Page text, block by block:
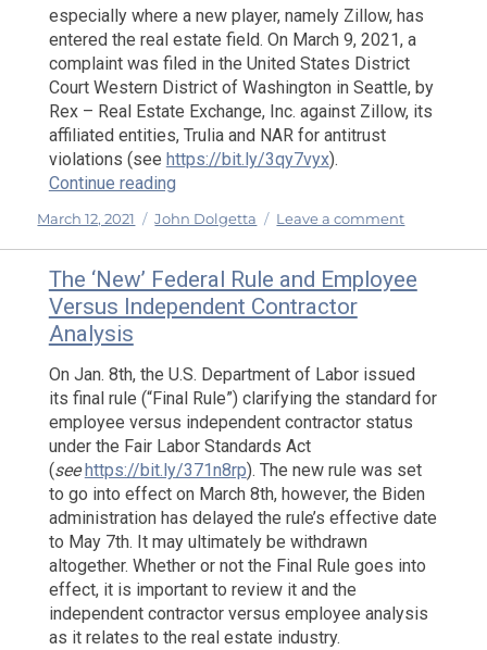
especially where a new player, namely Zillow, has
entered the real estate field. On March 9, 2021, a
complaint was filed in the United States District
Court Western District of Washington in Seattle, by
Rex – Real Estate Exchange, Inc. against Zillow, its
affiliated entities, Trulia and NAR for antitrust
violations (see https://bit.ly/3qy7vyx).
Continue reading“Antitrust Issues are Back in the
Posted
March 12, 2021 Categories
John Dolgetta Leave a commenton
are
Spotlight
The ‘New’ Federal Rule and Employee
Versus Independent Contractor
Analysis
On Jan. 8th, the U.S. Department of Labor issued
its final rule (“Final Rule”) clarifying the standard for
employee versus independent contractor status
under the Fair Labor Standards Act
(see https://bit.ly/371n8rp). The new rule was set
to go into effect on March 8th, however, the Biden
administration has delayed the rule’s effective date
to May 7th. It may ultimately be withdrawn
altogether. Whether or not the Final Rule goes into
effect, it is important to review it and the
independent contractor versus employee analysis
as it relates to the real estate industry.